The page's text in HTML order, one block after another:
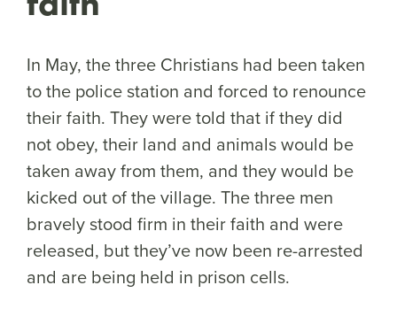
In May, the three Christians had been taken
to the police station and forced to renounce
their faith. They were told that if they did
not obey, their land and animals would be
taken away from them, and they would be
kicked out of the village. The three men
bravely stood firm in their faith and were
released, but they’ve now been re-arrested
and are being held in prison cells.